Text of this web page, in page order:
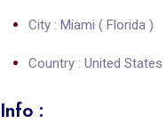
City : Miami ( Florida )
Country : United States
Info :